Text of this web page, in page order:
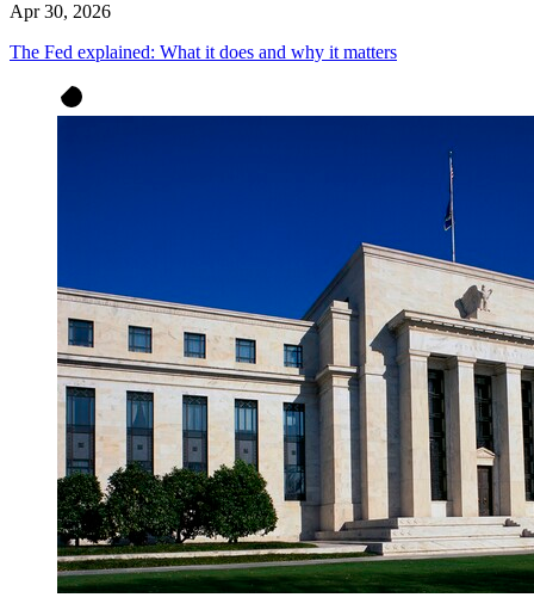
Apr 30, 2026
The Fed explained: What it does and why it matters